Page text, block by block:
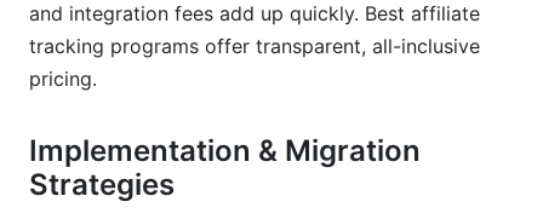
and integration fees add up quickly. Best affiliate
tracking programs offer transparent, all-inclusive
pricing.
Implementation & Migration
Strategies